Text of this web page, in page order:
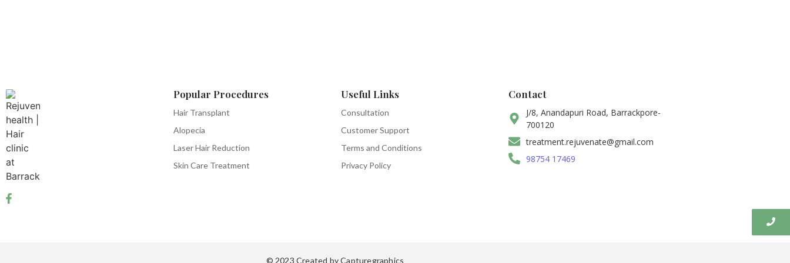
Popular Procedures
Hair Transplant
Alopecia
Laser Hair Reduction
Skin Care Treatment
Useful Links
Consultation
Customer Support
Terms and Conditions
Privacy Policy
Contact
J/8, Anandapuri Road, Barrackpore-
700120
treatment.rejuvenate@gmail.com
98754 17469
© 2023 Created by Capturegraphics